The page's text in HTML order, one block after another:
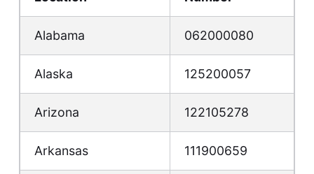
Alabama 062000080
Alaska 125200057
Arizona 122105278
Arkansas 111900659